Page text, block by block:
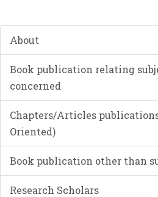
About
Book publication relating
concerned
Chapters/Articles
Oriented)
Book publication other than
Research Scholars